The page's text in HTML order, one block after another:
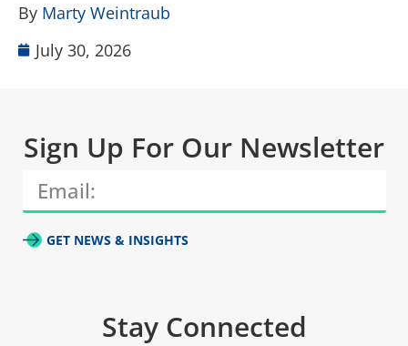
By Marty Weintraub
July 30, 2026
Sign Up For Our Newsletter
GET NEWS & INSIGHTS
Stay Connected